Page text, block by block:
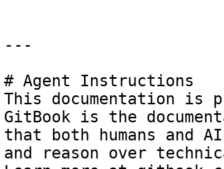
---
# Agent Instructions
This documentation is
GitBook is the
that both humans and
and reason over